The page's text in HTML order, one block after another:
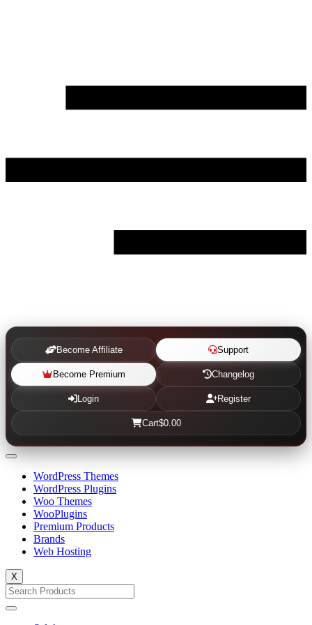
Become Affiliate Support
Become Premium Changelog
Login Register
Cart$0.00
WordPress Themes
WordPress Plugins
Woo Themes
WooPlugins
Premium Products
Brands
Web Hosting
X